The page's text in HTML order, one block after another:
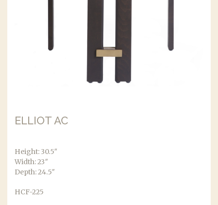
ELLIOT AC
Height: 30.5″
Width: 23″
Depth: 24.5″
HCF-225